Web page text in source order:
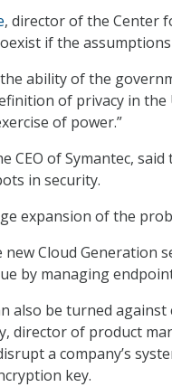
, director of the Center
if the
the ability of the
of privacy in the
of power.”
CEO of Symantec,
in security.
expansion of the
Cloud Generation
by managing
also be turned
director of product
a company’s
key.